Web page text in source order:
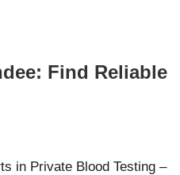
Find Reliable
in Private Blood Testing –